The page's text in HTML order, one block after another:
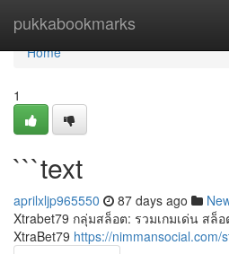
pukkabookmarks
Home
Home
1
```text
aprilxljp965550 87 days ago
Xtrabet79 กลุ่มสล็อต: รวมเกมเด่น สล็
XtraBet79 https://nimmansocial.com/